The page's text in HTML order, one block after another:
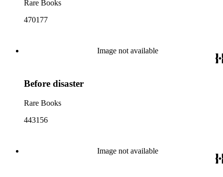
Rare Books
470177
Image not available
Before disaster
Rare Books
443156
Image not available